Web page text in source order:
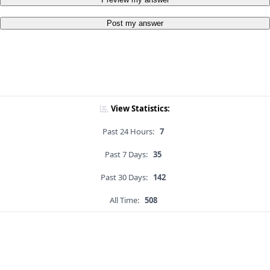
Post my answer
View Statistics:
Past 24 Hours: 7
Past 7 Days: 35
Past 30 Days: 142
All Time: 508